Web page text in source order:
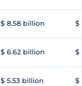
$ 8.58 billion $
$ 6.62 billion $
$ 5.53 billion $